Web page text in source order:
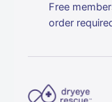
Free
order